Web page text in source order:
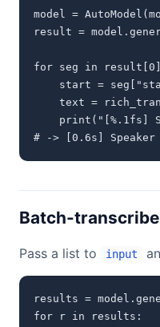
model =
result =
for seg in
start =
text =
print("[%.1fs]
# -> [0.6s] Speaker 0:
Batch-
Pass a list to input
results =
for r in results: